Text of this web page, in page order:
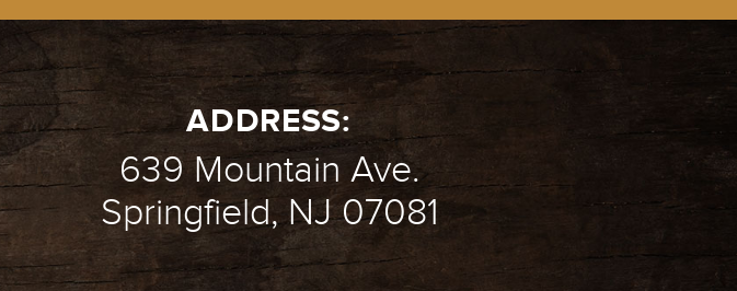
ADDRESS:
639 Mountain Ave.
Springfield, NJ 07081